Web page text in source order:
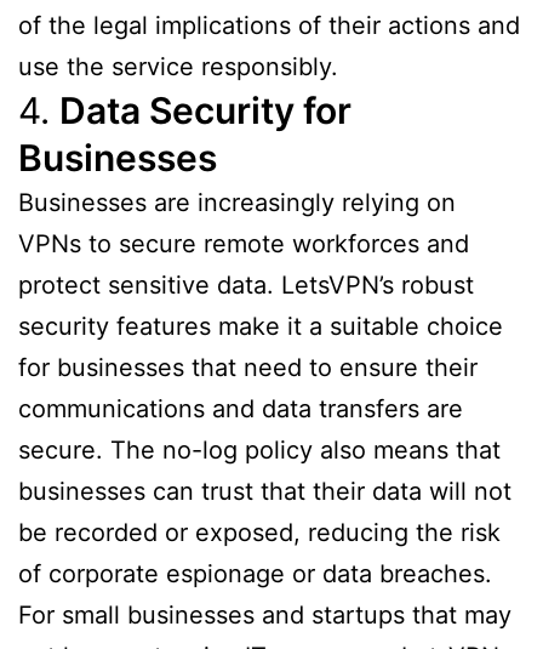
of the legal implications of their actions and
use the service responsibly.
4. Data Security for
Businesses
Businesses are increasingly relying on
VPNs to secure remote workforces and
protect sensitive data. LetsVPN’s robust
security features make it a suitable choice
for businesses that need to ensure their
communications and data transfers are
secure. The no-log policy also means that
businesses can trust that their data will not
be recorded or exposed, reducing the risk
of corporate espionage or data breaches.
For small businesses and startups that may